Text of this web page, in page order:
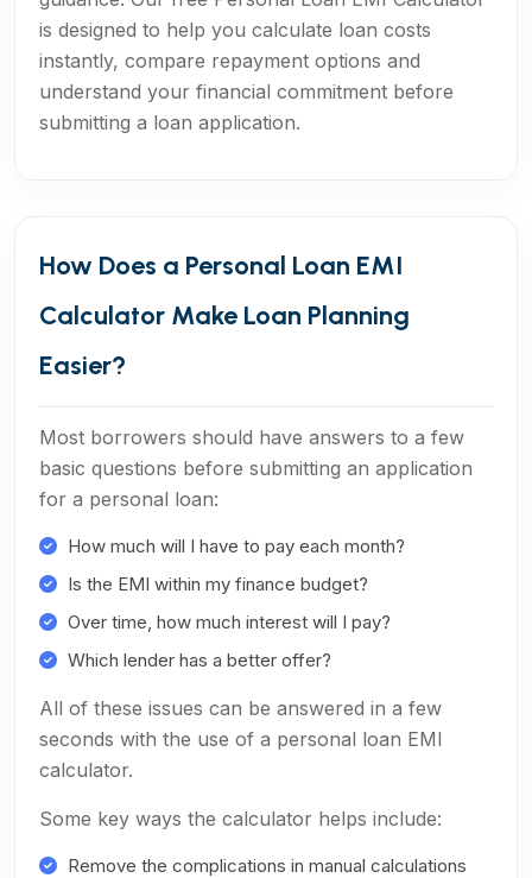
is designed to help you calculate loan costs
instantly, compare repayment options and
understand your financial commitment before
submitting a loan application.
How Does a Personal Loan EMI
Calculator Make Loan Planning
Easier?
Most borrowers should have answers to a few
basic questions before submitting an application
for a personal loan:
How much will I have to pay each month?
Is the EMI within my finance budget?
Over time, how much interest will I pay?
Which lender has a better offer?
All of these issues can be answered in a few
seconds with the use of a personal loan EMI
calculator.
Some key ways the calculator helps include:
Remove the complications in manual calculations